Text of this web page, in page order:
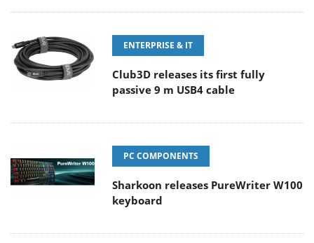
ENTERPRISE & IT
Club3D releases its first fully
passive 9 m USB4 cable
PC COMPONENTS
Sharkoon releases PureWriter W100
keyboard